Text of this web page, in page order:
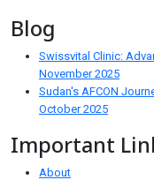
Blog
Swissvital Clinic:
November 2025
Sudan's AFCON
October 2025
Important
About